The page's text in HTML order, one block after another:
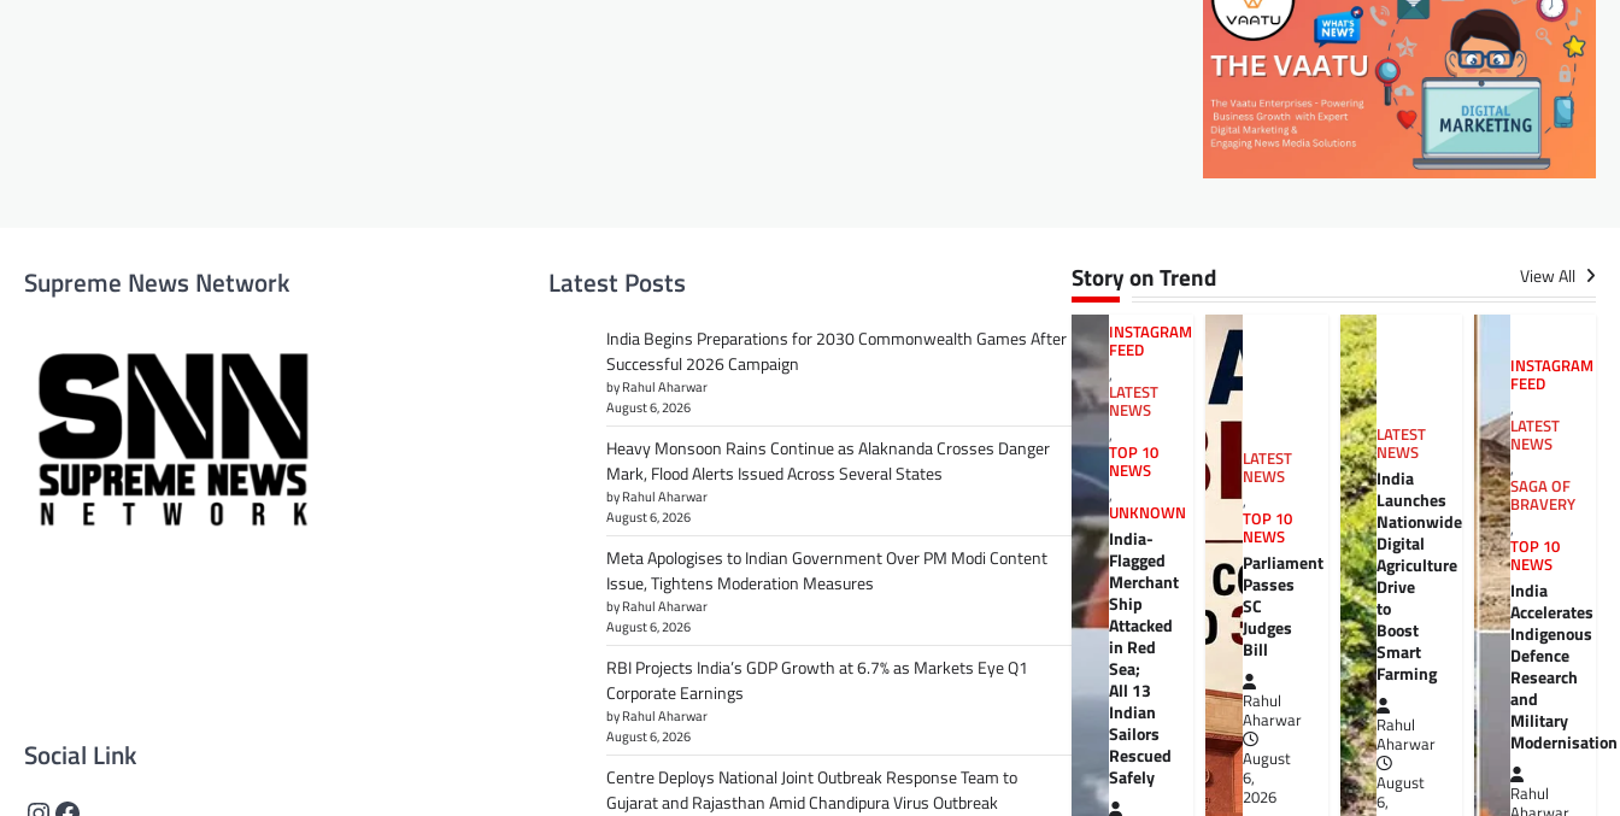
Supreme News Network
Social Link
Latest Posts
India Begins Preparations for 2030 Commonwealth Games After
Successful 2026 Campaign
by Rahul Aharwar
August 6, 2026
Heavy Monsoon Rains Continue as Alaknanda Crosses Danger
Mark, Flood Alerts Issued Across Several States
by Rahul Aharwar
August 6, 2026
Meta Apologises to Indian Government Over PM Modi Content
Issue, Tightens Moderation Measures
by Rahul Aharwar
August 6, 2026
RBI Projects India’s GDP Growth at 6.7% as Markets Eye Q1
Corporate Earnings
by Rahul Aharwar
August 6, 2026
Centre Deploys National Joint Outbreak Response Team to
Gujarat and Rajasthan Amid Chandipura Virus Outbreak
Story on Trend View All
INSTAGRAM
FEED
,
LATEST
NEWS
,
TOP 10
NEWS
,
UNKNOWN
India-
Flagged
Merchant
Ship
Attacked
in Red
Sea;
All 13
Indian
Sailors
Rescued
Safely
LATEST
NEWS
,
TOP 10
NEWS
Parliament
Passes
SC
Judges
Bill
Rahul
Aharwar
August
6,
2026
LATEST
NEWS
India
Launches
Nationwide
Digital
Agriculture
Drive
to
Boost
Smart
Farming
Rahul
Aharwar
August
6,
INSTAGRAM
FEED
,
LATEST
NEWS
,
SAGA OF
BRAVERY
,
TOP 10
NEWS
India
Accelerates
Indigenous
Defence
Research
and
Military
Modernisation
Rahul